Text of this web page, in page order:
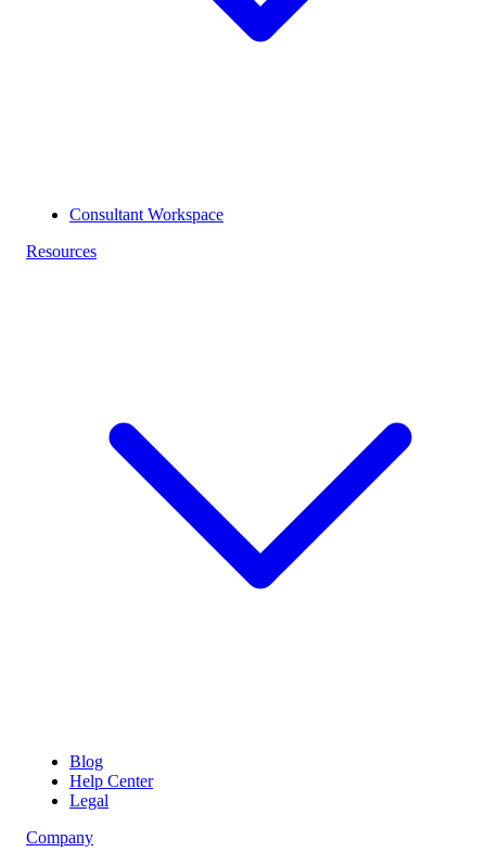
Consultant Workspace
Resources
Blog
Help Center
Legal
Company